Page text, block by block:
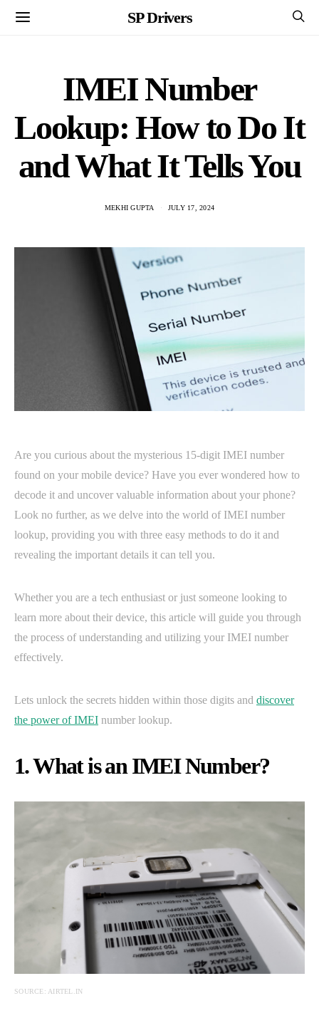
SP Drivers
IMEI Number
Lookup: How to Do It
and What It Tells You
MEKHI GUPTA JULY 17, 2024
Are you curious about the mysterious 15-digit IMEI number
found on your mobile device? Have you ever wondered how to
decode it and uncover valuable information about your phone?
Look no further, as we delve into the world of IMEI number
lookup, providing you with three easy methods to do it and
revealing the important details it can tell you.
Whether you are a tech enthusiast or just someone looking to
learn more about their device, this article will guide you through
the process of understanding and utilizing your IMEI number
effectively.
Lets unlock the secrets hidden within those digits and discover
the power of IMEI number lookup.
1. What is an IMEI Number?
SOURCE: AIRTEL.IN